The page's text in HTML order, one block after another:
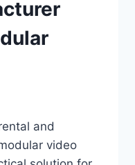
and
video